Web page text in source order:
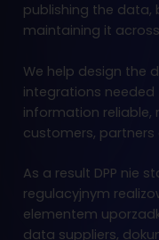
publishing the data,
maintaining it
We help design the
integrations needed
information reliable,
customers, partners
As a result DPP nie
regulacyjnym
elementem
data suppliers,